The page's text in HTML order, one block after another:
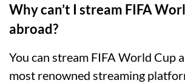
Why can’t I stream FIFA
abroad?
You can stream FIFA World Cup
most renowned streaming